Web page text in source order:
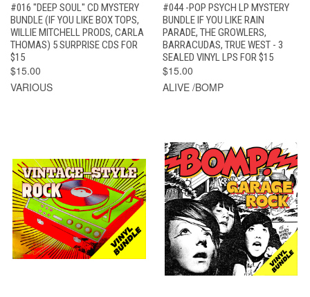
#016 "DEEP SOUL" CD MYSTERY
BUNDLE (IF YOU LIKE BOX TOPS,
WILLIE MITCHELL PRODS, CARLA
THOMAS) 5 SURPRISE CDS FOR
$15
$15.00
VARIOUS
#044 -POP PSYCH LP MYSTERY
BUNDLE IF YOU LIKE RAIN
PARADE, THE GROWLERS,
BARRACUDAS, TRUE WEST - 3
SEALED VINYL LPS FOR $15
$15.00
ALIVE /BOMP